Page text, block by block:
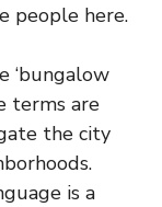
people here.
‘bungalow
terms are
the city
is a